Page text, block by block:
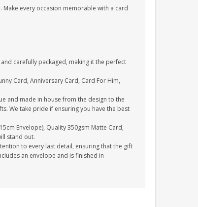
Make every occasion memorable with a card
carefully packaged, making it the perfect
Card, Anniversary Card, Card For Him,
and made in house from the design to the
We take pride if ensuring you have the best
Envelope), Quality 350gsm Matte Card,
stand out.
to every last detail, ensuring that the gift
an envelope and is finished in